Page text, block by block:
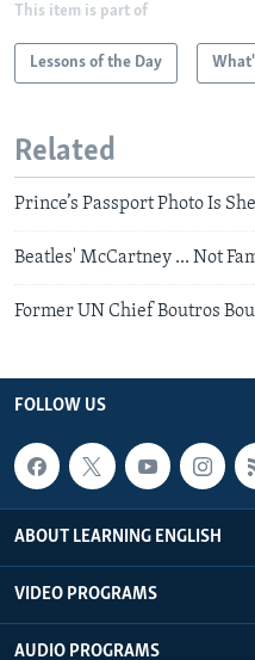
This item is part of
Lessons of the Day
Related
Prince’s Passport Photo Is
Beatles' McCartney ... Not
Former UN Chief Boutros
FOLLOW US
ABOUT LEARNING ENGLISH
VIDEO PROGRAMS
AUDIO PROGRAMS